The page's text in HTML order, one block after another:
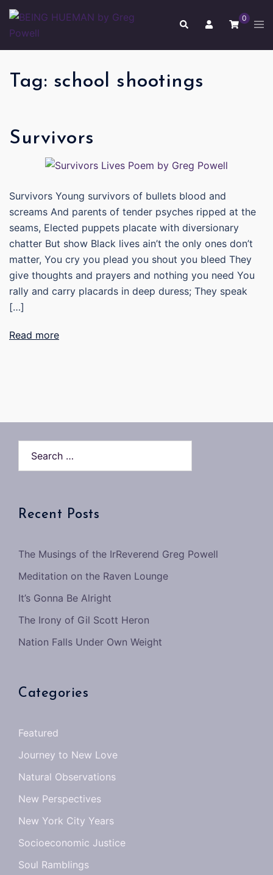
Skip
content
Search
0
Tag: school shootings
Survivors
Survivors Young survivors of bullets blood and
screams And parents of tender psyches ripped at the
seams, Elected puppets placate with diversionary
chatter But show Black lives ain’t the only ones don’t
matter, You cry you plead you shout you bleed They
give thoughts and prayers and nothing you need You
rally and carry placards in deep duress; They speak
[…]
Read more
Recent Posts
The Musings of the IrReverend Greg Powell
Meditation on the Raven Lounge
It’s Gonna Be Alright
The Irony of Gil Scott Heron
Nation Falls Under Own Weight
Categories
Featured
Journey to New Love
Natural Observations
New Perspectives
New York City Years
Socioeconomic Justice
Soul Ramblings